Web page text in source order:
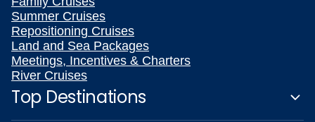
Summer Cruises
Repositioning Cruises
Land and Sea Packages
Meetings, Incentives & Charters
River Cruises
Top Destinations